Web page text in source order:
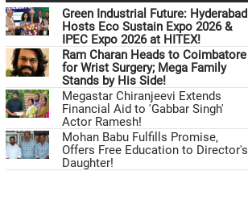
Green Industrial Future: Hyderabad
Hosts Eco Sustain Expo 2026 &
IPEC Expo 2026 at HITEX!
Ram Charan Heads to Coimbatore
for Wrist Surgery; Mega Family
Stands by His Side!
Megastar Chiranjeevi Extends
Financial Aid to 'Gabbar Singh'
Actor Ramesh!
Mohan Babu Fulfills Promise,
Offers Free Education to Director's
Daughter!